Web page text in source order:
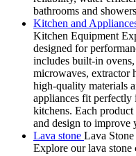
bathrooms and
Kitchen and
Kitchen Equipment
designed for
includes built-in
microwaves, extractor
high-quality materials
appliances fit perfectly
kitchens. Each
and design to improve
Lava stone Lava
Explore our lava